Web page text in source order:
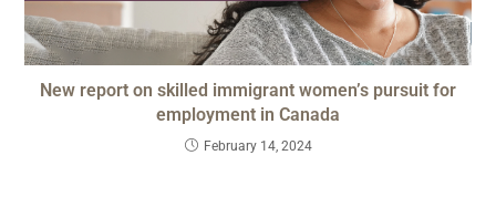
New report on skilled immigrant women’s pursuit for
employment in Canada
February 14, 2024